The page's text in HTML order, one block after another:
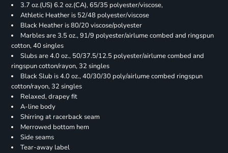
3.7 oz.(US) 6.2 oz.(CA), 65/35 polyester/viscose,
Athletic Heather is 52/48 polyester/viscose
Black Heather is 80/20 viscose/polyester
Marbles are 3.5 oz., 91/9 polyester/airlume combed and ringspun
cotton, 40 singles
Slubs are 4.0 oz., 50/37.5/12.5 polyester/airlume combed and
ringspun cotton/rayon, 32 singles
Black Slub is 4.0 oz., 40/30/30 poly/airlume combed ringspun
cotton/rayon, 32 singles
Relaxed, drapey fit
A-line body
Shirring at racerback seam
Merrowed bottom hem
Side seams
Tear-away label